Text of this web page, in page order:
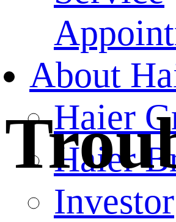
About
Haier
Haier
Investor